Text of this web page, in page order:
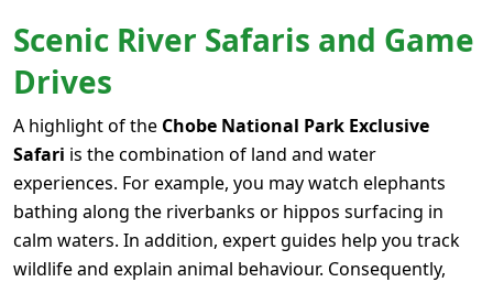
Scenic River Safaris and Game
Drives
A highlight of the Chobe National Park Exclusive
Safari is the combination of land and water
experiences. For example, you may watch elephants
bathing along the riverbanks or hippos surfacing in
calm waters. In addition, expert guides help you track
wildlife and explain animal behaviour. Consequently,